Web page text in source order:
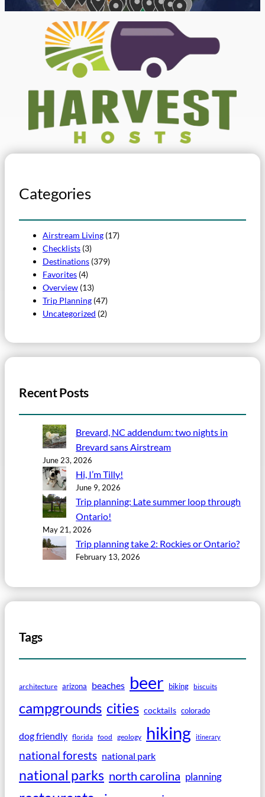
Categories
Airstream Living (17)
Checklists (3)
Destinations (379)
Favorites (4)
Overview (13)
Trip Planning (47)
Uncategorized (2)
Recent Posts
Brevard, NC addendum: two nights in
Brevard sans Airstream
June 23, 2026
Hi, I’m Tilly!
June 9, 2026
Trip planning: Late summer loop through
Ontario!
May 21, 2026
Trip planning take 2: Rockies or Ontario?
February 13, 2026
Tags
architecture arizona beaches beer biking biscuits
campgrounds cities cocktails colorado
dog friendly florida food geology hiking itinerary
national forests national park
national parks north carolina planning